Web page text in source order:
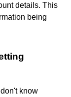
details. This
being
know